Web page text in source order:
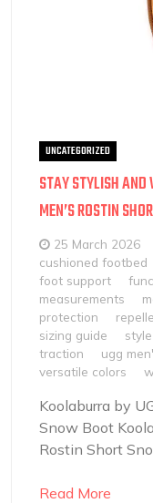
UNCATEGORIZED
STAY STYLISH
MEN’S ROSTIN
25 March 2026
cushioned footbed
foot support
measurements
protection
sizing guide
style
traction
ugg
versatile colors
Koolaburra by
Snow Boot
Rostin Short
Read More